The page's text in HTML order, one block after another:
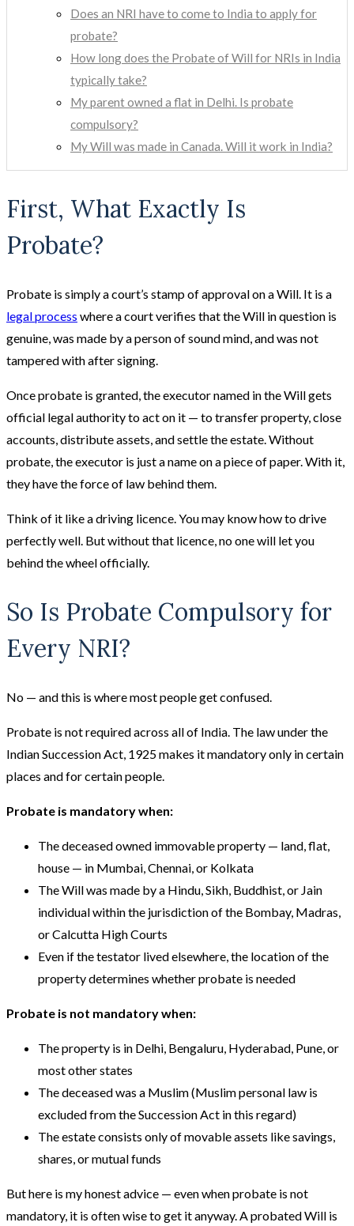
Does an NRI have to come to India to apply for
probate?
How long does the Probate of Will for NRIs in India
typically take?
My parent owned a flat in Delhi. Is probate
compulsory?
My Will was made in Canada. Will it work in India?
First, What Exactly Is
Probate?
Probate is simply a court’s stamp of approval on a Will. It is a
legal process where a court verifies that the Will in question is
genuine, was made by a person of sound mind, and was not
tampered with after signing.
Once probate is granted, the executor named in the Will gets
official legal authority to act on it — to transfer property, close
accounts, distribute assets, and settle the estate. Without
probate, the executor is just a name on a piece of paper. With it,
they have the force of law behind them.
Think of it like a driving licence. You may know how to drive
perfectly well. But without that licence, no one will let you
behind the wheel officially.
So Is Probate Compulsory for
Every NRI?
No — and this is where most people get confused.
Probate is not required across all of India. The law under the
Indian Succession Act, 1925 makes it mandatory only in certain
places and for certain people.
Probate is mandatory when:
The deceased owned immovable property — land, flat,
house — in Mumbai, Chennai, or Kolkata
The Will was made by a Hindu, Sikh, Buddhist, or Jain
individual within the jurisdiction of the Bombay, Madras,
or Calcutta High Courts
Even if the testator lived elsewhere, the location of the
property determines whether probate is needed
Probate is not mandatory when:
The property is in Delhi, Bengaluru, Hyderabad, Pune, or
most other states
The deceased was a Muslim (Muslim personal law is
excluded from the Succession Act in this regard)
The estate consists only of movable assets like savings,
shares, or mutual funds
But here is my honest advice — even when probate is not
mandatory, it is often wise to get it anyway. A probated Will is